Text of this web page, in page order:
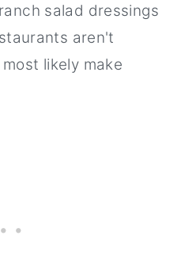
salad dressings
aren't
likely make